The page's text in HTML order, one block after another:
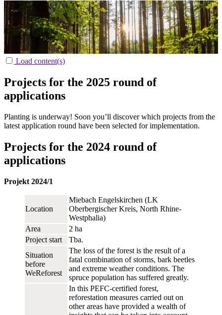
Load content(s)
Projects for the 2025 round of
applications
Planting is underway! Soon you’ll discover which projects from the
latest application round have been selected for implementation.
Projects for the 2024 round of
applications
Projekt 2024/1
Location
Miebach Engelskirchen (LK
Oberbergischer Kreis, North Rhine-
Westphalia)
Area
2 ha
Project start
Tba.
Situation
before
WeReforest
The loss of the forest is the result of a
fatal combination of storms, bark beetles
and extreme weather conditions. The
spruce population has suffered greatly.
In this PEFC-certified forest,
reforestation measures carried out on
other areas have provided a wealth of